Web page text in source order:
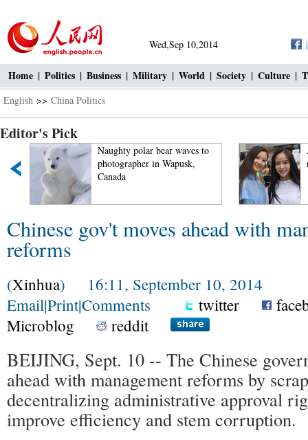
Wed,Sep 10,2014
Home | Politics | Business | Military | World | Society | Culture |
English >> China Politics
Editor's Pick
Naughty polar bear waves to
photographer in Wapusk,
Canada
Chinese gov't moves ahead with
reforms
(Xinhua) 16:11, September 10, 2014
Email|Print|Comments twitter
Microblog
reddit
BEIJING, Sept. 10 -- The Chinese
ahead with management reforms by
decentralizing administrative approval
improve efficiency and stem corruption.